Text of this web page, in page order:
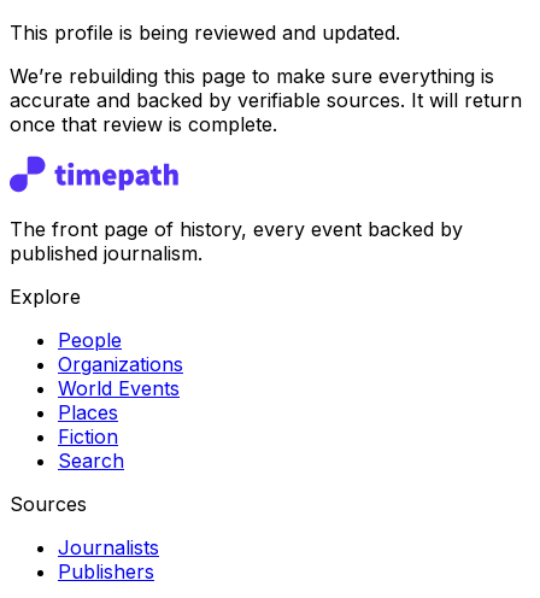
This profile is being reviewed and updated.
We’re rebuilding this page to make sure everything is
accurate and backed by verifiable sources. It will return
once that review is complete.
The front page of history, every event backed by
published journalism.
Explore
People
Organizations
World Events
Places
Fiction
Search
Sources
Journalists
Publishers